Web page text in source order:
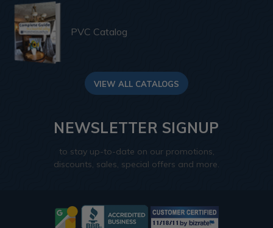
PVC Catalog
VIEW ALL CATALOGS
NEWSLETTER SIGNUP
to stay up-to-date on our promotions,
discounts, sales, special offers and more.